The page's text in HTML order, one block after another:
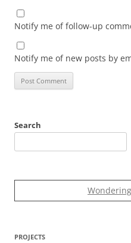
Notify me of follow-up
Notify me of new posts by
Search
PROJECTS